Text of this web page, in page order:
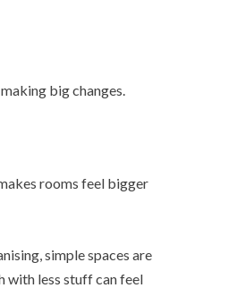
big changes.
rooms feel bigger
simple spaces are
with less stuff can feel